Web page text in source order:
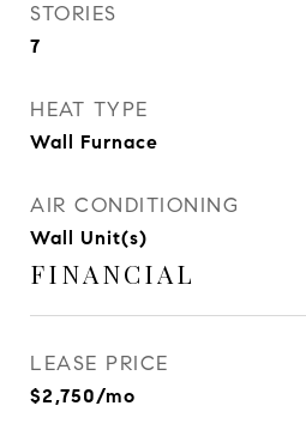
STORIES
7
HEAT TYPE
Wall Furnace
AIR CONDITIONING
Wall Unit(s)
FINANCIAL
LEASE PRICE
$2,750/mo